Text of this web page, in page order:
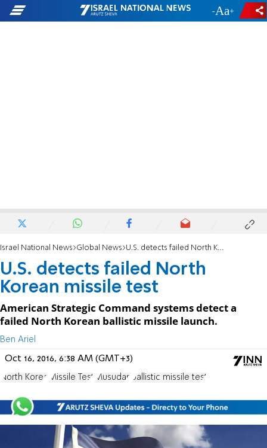
- +
Israel National News Global News U.S. detects failed North Korean missile test
U.S. detects failed North
Korean missile test
American Strategic Command systems detect a
failed North Korean ballistic missile launch.
Ben Ariel
Oct 16, 2016, 6:38 AM (GMT+3)
North Korea Missile Test Musudan ballistic missile test